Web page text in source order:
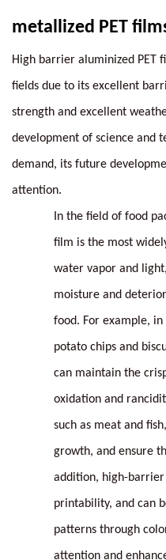
metallized PET
High barrier aluminized PET
fields due to its excellent
strength and excellent
development of science and
demand, its future
attention.
In the field of food
film is the most
water vapor and
moisture and
food. For example, in
potato chips and
can maintain the
oxidation and
such as meat and
growth, and ensure
addition, high-barrier
printability, and can
patterns through
attention and